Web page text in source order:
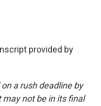
provided by
a rush deadline by
may not be in its final